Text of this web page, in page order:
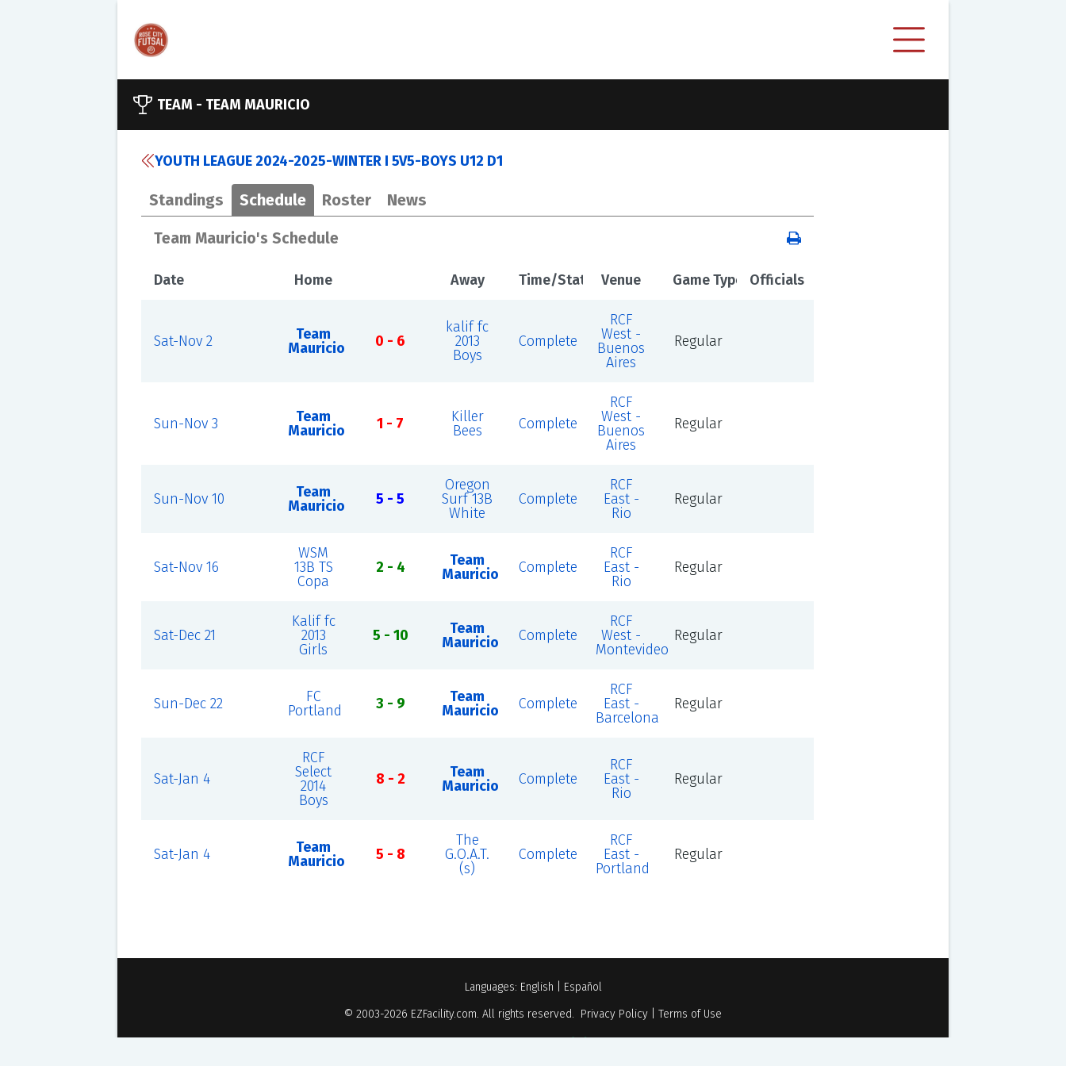
TEAM - TEAM MAURICIO
YOUTH LEAGUE 2024-2025-WINTER I 5V5-BOYS U12 D1
Standings Schedule Roster News
Team Mauricio's Schedule
Date Home Away Time/Status Venue Game Type Officials
Sat-Nov 2
Team
Mauricio
0 - 6
kalif fc
2013
Boys
Complete
RCF
West -
Buenos
Aires
Regular
Sun-Nov 3
Team
Mauricio
1 - 7
Killer
Bees
Complete
RCF
West -
Buenos
Aires
Regular
Sun-Nov 10
Team
Mauricio
5 - 5
Oregon
Surf 13B
White
Complete
RCF
East -
Rio
Regular
Sat-Nov 16
WSM
13B TS
Copa
2 - 4
Team
Mauricio
Complete
RCF
East -
Rio
Regular
Sat-Dec 21
Kalif fc
2013
Girls
5 - 10
Team
Mauricio
Complete
RCF
West -
Montevideo
Regular
Sun-Dec 22
FC
Portland
3 - 9
Team
Mauricio
Complete
RCF
East -
Barcelona
Regular
Sat-Jan 4
RCF
Select
2014
Boys
8 - 2
Team
Mauricio
Complete
RCF
East -
Rio
Regular
Sat-Jan 4
Team
Mauricio
5 - 8
The
G.O.A.T.
(s)
Complete
RCF
East -
Portland
Regular
Languages: English
Español
© 2003-2026 EZFacility.com. All rights reserved. Privacy Policy Terms of Use